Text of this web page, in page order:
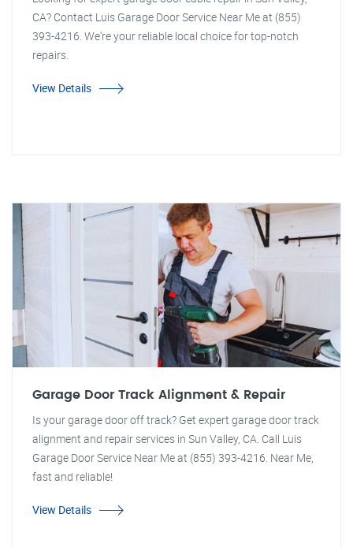
CA? Contact Luis Garage Door Service Near Me at (855)
393-4216. We're your reliable local choice for top-notch
repairs.
View Details
Garage Door Track Alignment & Repair
Is your garage door off track? Get expert garage door track
alignment and repair services in Sun Valley, CA. Call Luis
Garage Door Service Near Me at (855) 393-4216. Near Me,
fast and reliable!
View Details